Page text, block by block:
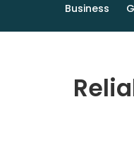
Business